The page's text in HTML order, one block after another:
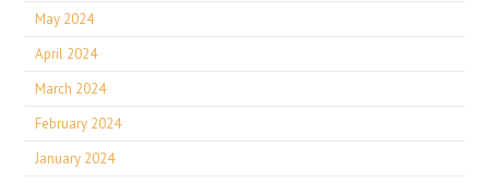
May 2024
April 2024
March 2024
February 2024
January 2024